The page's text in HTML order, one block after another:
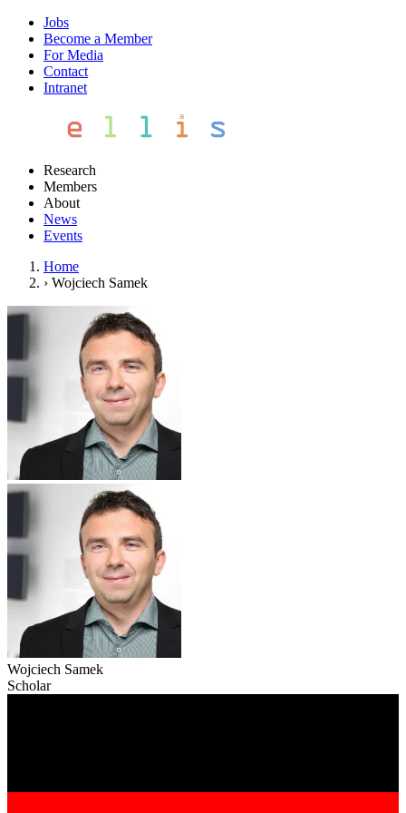
Jobs
Become a Member
For Media
Contact
Intranet
Research
Members
About
News
Events
Home
› Wojciech Samek
Wojciech Samek
Scholar